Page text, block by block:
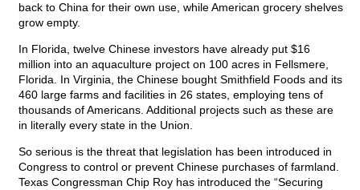
back to China for their own use, while American grocery shelves
grow empty.
In Florida, twelve Chinese investors have already put $16
million into an aquaculture project on 100 acres in Fellsmere,
Florida. In Virginia, the Chinese bought Smithfield Foods and its
460 large farms and facilities in 26 states, employing tens of
thousands of Americans. Additional projects such as these are
in literally every state in the Union.
So serious is the threat that legislation has been introduced in
Congress to control or prevent Chinese purchases of farmland.
Texas Congressman Chip Roy has introduced the “Securing